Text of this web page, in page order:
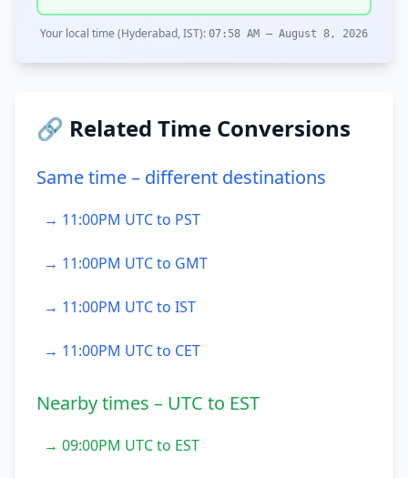
Your local time (Hyderabad, IST): 07:58 AM – August 8, 2026
🔗 Related Time Conversions
Same time – different destinations
→ 11:00PM UTC to PST
→ 11:00PM UTC to GMT
→ 11:00PM UTC to IST
→ 11:00PM UTC to CET
Nearby times – UTC to EST
→ 09:00PM UTC to EST